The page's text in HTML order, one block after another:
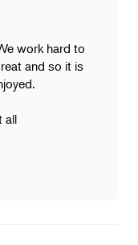
work hard to
and so it is
all